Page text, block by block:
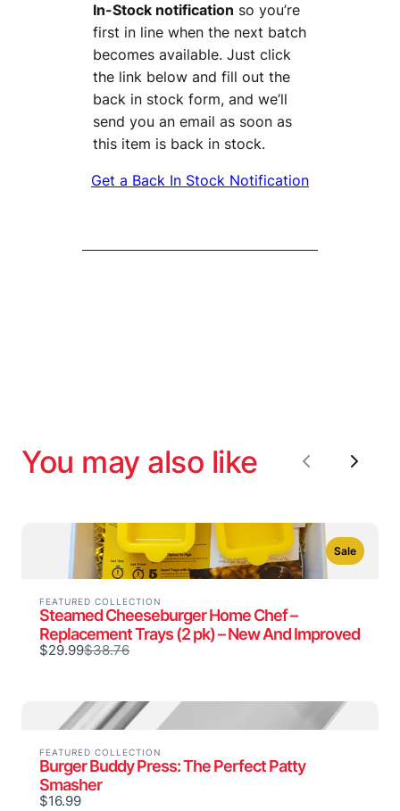
In-Stock notification so you’re
first in line when the next batch
becomes available. Just click
the link below and fill out the
back in stock form, and we’ll
send you an email as soon as
this item is back in stock.
Get a Back In Stock Notification
You may also like Previous
Next
Sale
FEATURED COLLECTION
Steamed Cheeseburger Home Chef –
Replacement Trays (2 pk) – New And Improved
$29.99Compare
to
$38.76
FEATURED COLLECTION
Burger Buddy Press: The Perfect Patty
Smasher
$16.99